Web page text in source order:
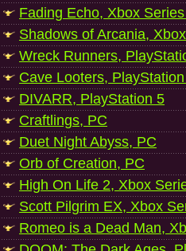
Fading Echo, Xbox
Shadows of Arcania,
Wreck Runners,
Cave Looters,
DIVARR, PlayStation 5
Craftlings, PC
Duet Night Abyss, PC
Orb of Creation, PC
High On Life 2, Xbox
Scott Pilgrim EX, Xbox
Romeo is a Dead Man,